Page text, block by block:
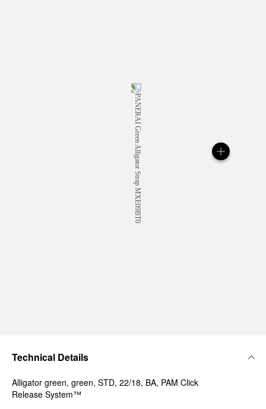
Technical Details
Alligator green, green, STD, 22/18, BA, PAM Click
Release System™